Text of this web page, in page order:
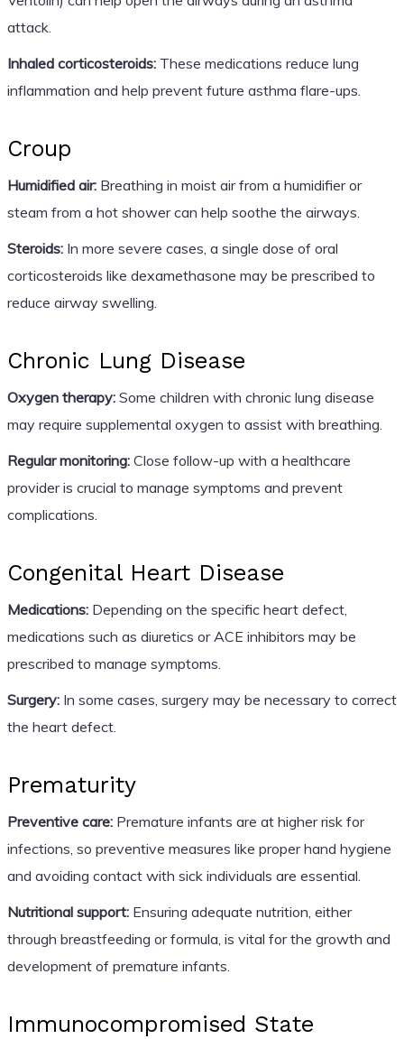
attack.
Inhaled corticosteroids:These medications reduce lung
inflammation and help prevent future asthma flare-ups.
Croup
Humidified air:Breathing in moist air from a humidifier or
steam from a hot shower can help soothe the airways.
Steroids:In more severe cases, a single dose of oral
corticosteroids like dexamethasone may be prescribed to
reduce airway swelling.
Chronic Lung Disease
Oxygen therapy:Some children with chronic lung disease
may require supplemental oxygen to assist with breathing.
Regular monitoring:Close follow-up with a healthcare
provider is crucial to manage symptoms and prevent
complications.
Congenital Heart Disease
Medications:Depending on the specific heart defect,
medications such as diuretics or ACE inhibitors may be
prescribed to manage symptoms.
Surgery:In some cases, surgery may be necessary to correct
the heart defect.
Prematurity
Preventive care:Premature infants are at higher risk for
infections, so preventive measures like proper hand hygiene
and avoiding contact with sick individuals are essential.
Nutritional support:Ensuring adequate nutrition, either
through breastfeeding or formula, is vital for the growth and
development of premature infants.
Immunocompromised State